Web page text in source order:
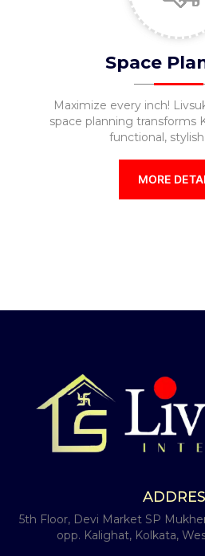
Space
Maximize every inch!
space planning transforms
functional,
MORE
5th Floor, Devi Market SP
opp. Kalighat, Kolkata,